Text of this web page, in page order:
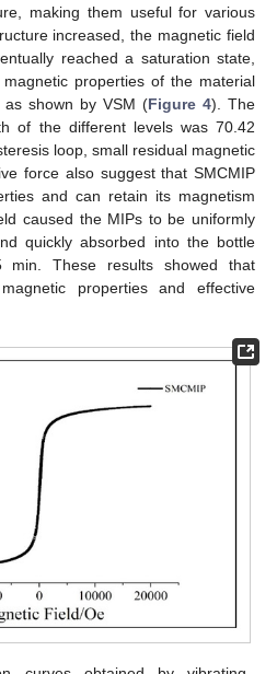
making them useful for various
increased, the magnetic field
reached a saturation state,
properties of the material
shown by VSM (Figure 4). The
of the different levels was 70.42
loop, small residual magnetic
force also suggest that SMCMIP
and can retain its magnetism
caused the MIPs to be uniformly
quickly absorbed into the bottle
These results showed that
properties and effective